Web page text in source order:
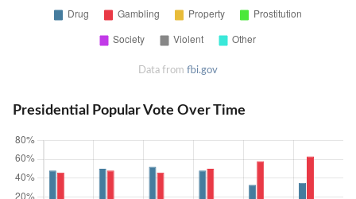
Data from fbi.gov
Presidential Popular Vote Over Time